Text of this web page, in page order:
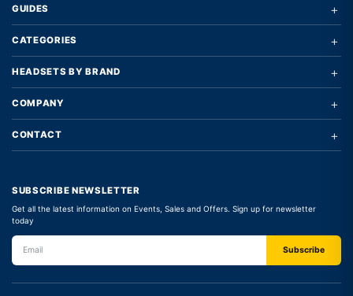
GUIDES +
CATEGORIES +
HEADSETS BY BRAND +
COMPANY +
CONTACT +
SUBSCRIBE NEWSLETTER
Get all the latest information on Events, Sales and Offers. Sign up for newsletter
today